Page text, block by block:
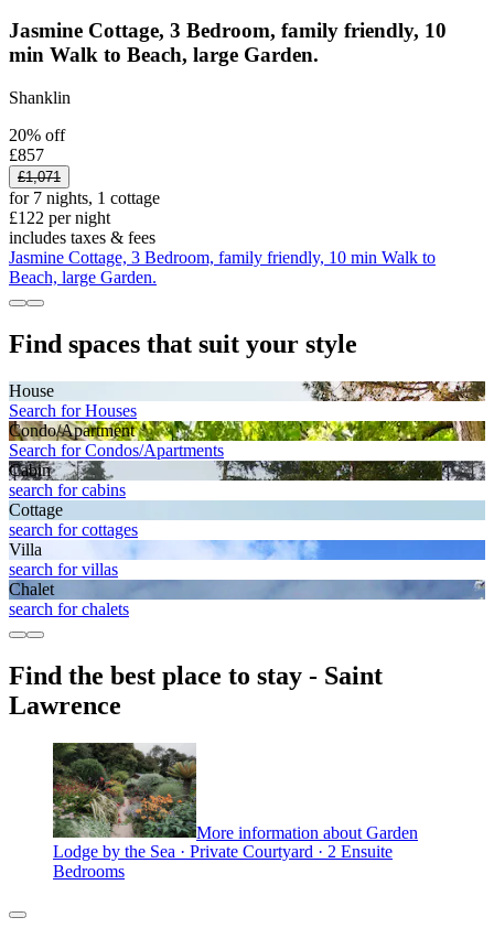
Jasmine Cottage, 3 Bedroom, family friendly, 10
min Walk to Beach, large Garden.
Shanklin
20% off
£857
£1,071
for 7 nights, 1 cottage
£122 per night
includes taxes & fees
Jasmine Cottage, 3 Bedroom, family friendly, 10 min Walk to
Beach, large Garden.
Find spaces that suit your style
House
Search for Houses
Condo/Apartment
Search for Condos/Apartments
Cabin
search for cabins
Cottage
search for cottages
Villa
search for villas
Chalet
search for chalets
Find the best place to stay - Saint
Lawrence
More information about Garden
Lodge by the Sea · Private Courtyard · 2 Ensuite
Bedrooms